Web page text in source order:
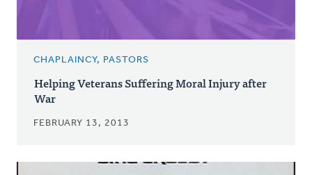
CHAPLAINCY, PASTORS
Helping Veterans Suffering Moral Injury after
War
FEBRUARY 13, 2013